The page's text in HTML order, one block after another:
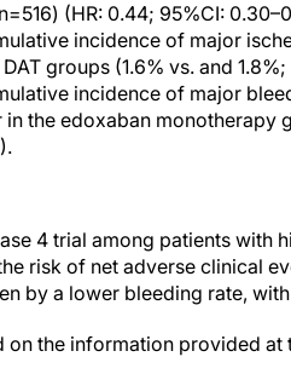
(HR: 0.44; 95%CI:
incidence of major
groups (1.6% vs. and
incidence of major
the edoxaban monotherapy
4 trial among patients with
risk of net adverse clinical
by a lower bleeding rate,
on the information provided at